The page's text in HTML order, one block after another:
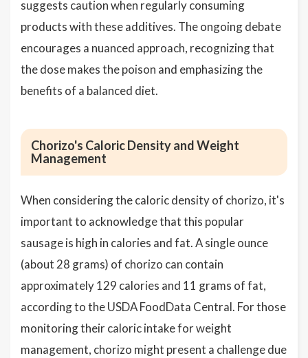
suggests caution when regularly consuming
products with these additives. The ongoing debate
encourages a nuanced approach, recognizing that
the dose makes the poison and emphasizing the
benefits of a balanced diet.
Chorizo's Caloric Density and Weight
Management
When considering the caloric density of chorizo, it's
important to acknowledge that this popular
sausage is high in calories and fat. A single ounce
(about 28 grams) of chorizo can contain
approximately 129 calories and 11 grams of fat,
according to the USDA FoodData Central. For those
monitoring their caloric intake for weight
management, chorizo might present a challenge due